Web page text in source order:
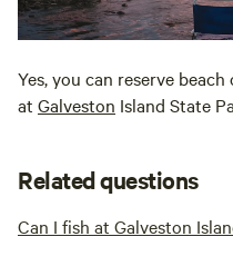
Yes, you can reserve
at Galveston Island State
Related questions
Can I fish at Galveston